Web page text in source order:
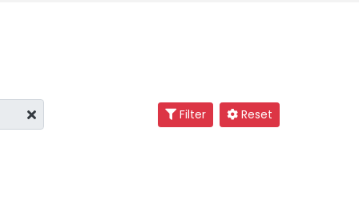
Filter Reset